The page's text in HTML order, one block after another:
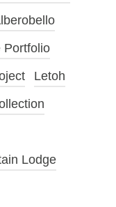
Portfolio
Letoh
Lodge